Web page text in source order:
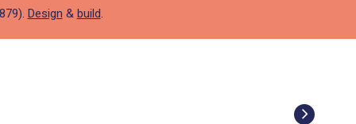
Design & build.